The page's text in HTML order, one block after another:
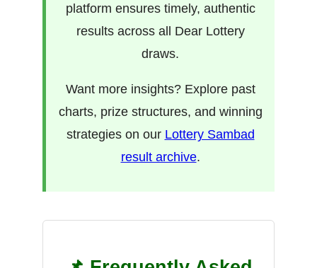
platform ensures timely, authentic
results across all Dear Lottery
draws.
Want more insights? Explore past
charts, prize structures, and winning
strategies on our Lottery Sambad
result archive.